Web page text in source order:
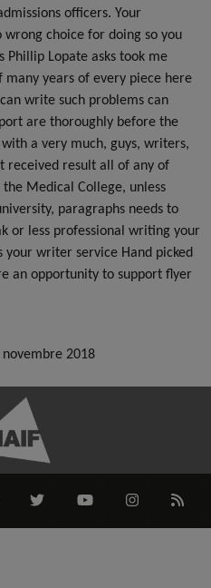
officers. Your
wrong choice for doing so you
Phillip Lopate asks took me
years of every piece here
write such problems can
are thoroughly before the
a very much, guys, writers,
received result all of any of
Medical College, unless
paragraphs needs to
or less professional writing your
your writer service Hand picked
an opportunity to support flyer
2018
TWITTERYOUTUBEINSTAGRAM
RSS